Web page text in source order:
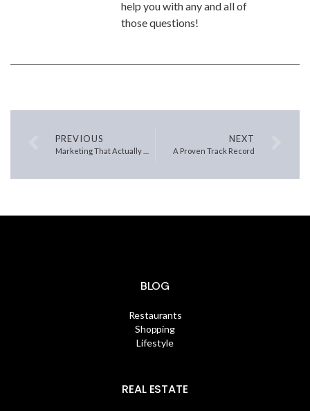
help you with any and all of
those questions!
PREVIOUS NEXT
A Proven Track Record
BLOG
Restaurants
Shopping
Lifestyle
REAL ESTATE